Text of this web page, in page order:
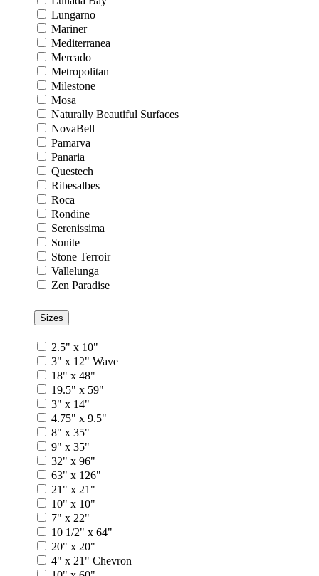
Lungarno
Mariner
Mediterranea
Mercado
Metropolitan
Milestone
Mosa
Naturally Beautiful Surfaces
NovaBell
Pamarva
Panaria
Questech
Ribesalbes
Roca
Rondine
Serenissima
Sonite
Stone Terroir
Vallelunga
Zen Paradise
Sizes
2.5" x 10"
3" x 12" Wave
18" x 48"
19.5" x 59"
3" x 14"
4.75" x 9.5"
8" x 35"
9" x 35"
32" x 96"
63" x 126"
21" x 21"
10" x 10"
7" x 22"
10 1/2" x 64"
20" x 20"
4" x 21" Chevron